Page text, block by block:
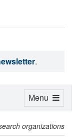
.
organizations
Toggle
Menu